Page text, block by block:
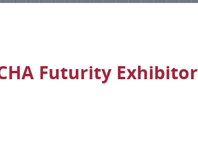
Futurity Exhibitor